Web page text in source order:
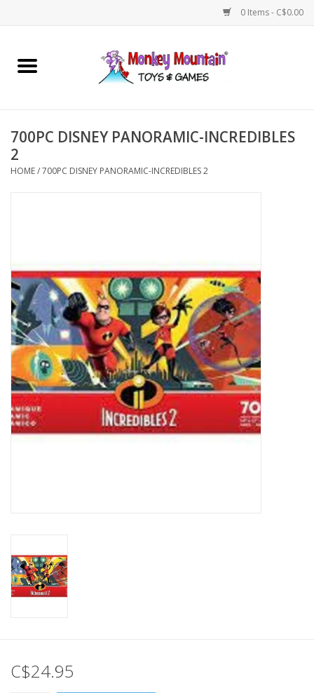
0 Items - C$0.00
Home
Games
Building
Plush
Baby
Retro
Books
700PC DISNEY PANORAMIC-INCREDIBLES
2
HOME/700PC DISNEY PANORAMIC-INCREDIBLES 2
C$24.95